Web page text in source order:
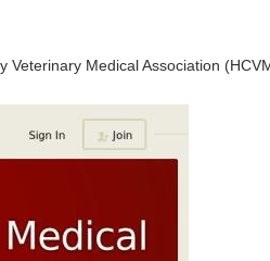
Veterinary Medical Association